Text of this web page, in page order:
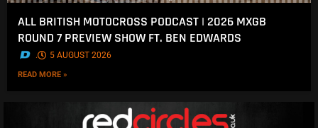
ALL BRITISH MOTOCROSS PODCAST | 2026 MXGB
ROUND 7 PREVIEW SHOW FT. BEN EDWARDS
. 5 AUGUST 2026
READ MORE »